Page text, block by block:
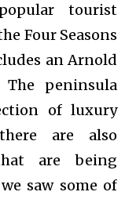
tourist
Four Seasons
an Arnold
The peninsula
of luxury
are also
are being
saw some of